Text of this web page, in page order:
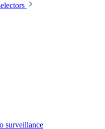
surveillance